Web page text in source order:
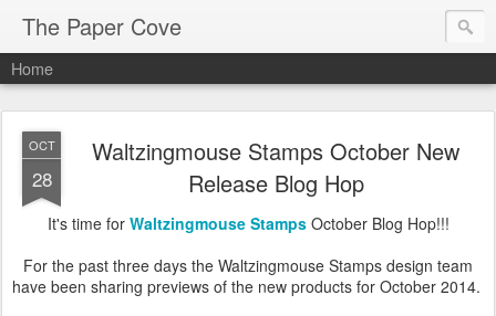
The Paper Cove
Home
OCT
28
Waltzingmouse Stamps October New
Release Blog Hop
It's time for Waltzingmouse StampsOctober Blog Hop!!!
For the past three days the Waltzingmouse Stamps design team
have been sharing previews of the new products for October 2014.